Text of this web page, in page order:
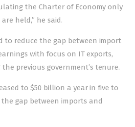
the Charter of Economy only
held,” he said.
to reduce the gap between import
with focus on IT exports,
previous government’s tenure.
to $50 billion a year in five to
gap between imports and